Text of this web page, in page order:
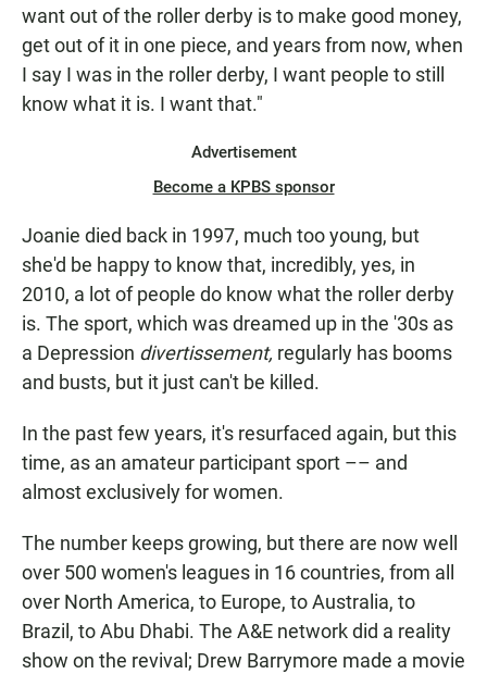
want out of the roller derby is to make good money,
get out of it in one piece, and years from now, when
I say I was in the roller derby, I want people to still
know what it is. I want that."
Advertisement
Become a KPBS sponsor
Joanie died back in 1997, much too young, but
she'd be happy to know that, incredibly, yes, in
2010, a lot of people do know what the roller derby
is. The sport, which was dreamed up in the '30s as
a Depression divertissement, regularly has booms
and busts, but it just can't be killed.
In the past few years, it's resurfaced again, but this
time, as an amateur participant sport –– and
almost exclusively for women.
The number keeps growing, but there are now well
over 500 women's leagues in 16 countries, from all
over North America, to Europe, to Australia, to
Brazil, to Abu Dhabi. The A&E network did a reality
show on the revival; Drew Barrymore made a movie